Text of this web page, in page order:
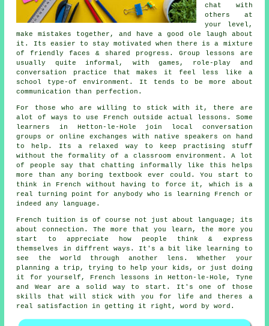
chat with
others at
your level,
make mistakes together, and have a good ole laugh about
it. Its easier to stay motivated when there is a mixture
of friendly faces & shared progress. Group lessons are
usually quite informal, with games, role-play and
conversation practice that makes it feel less like a
school type-of environment. It tends to be more about
communication than perfection.
For those who are willing to stick with it, there are
alot of ways to use French outside actual lessons. Some
learners in Hetton-le-Hole join local conversation
groups or online exchanges with native speakers on hand
to help. Its a relaxed way to keep practising stuff
without the formality of a classroom environment. A lot
of people say that chatting informally like this helps
more than any boring textbook ever could. You start to
think in French without having to force it, which is a
real turning point for anybody who is learning French or
indeed any language.
French tuition is of course not just about language; its
about connection. The more that you learn, the more you
start to appreciate how people think & express
themselves in diffrent ways. It's a bit like learning to
see the world through another lens. Whether your
planning a trip, trying to help your kids, or just doing
it for yourself, French lessons in Hetton-le-Hole, Tyne
and Wear are a solid way to start. It's one of those
skills that will stick with you for life and theres a
real satisfaction in getting it right, word by word.